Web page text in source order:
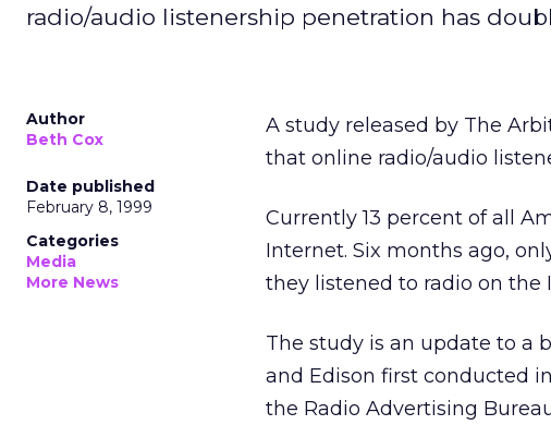
radio/audio listenership penetration has
Author
Beth Cox
Date published
February 8, 1999
Categories
Media
More News
A study released by The
that online radio/audio
Currently 13 percent of all
Internet. Six months ago,
they listened to radio on the
The study is an update to a
and Edison first conducted
the Radio Advertising